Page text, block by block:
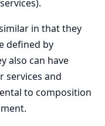
in that they
defined by
also can have
services and
to composition